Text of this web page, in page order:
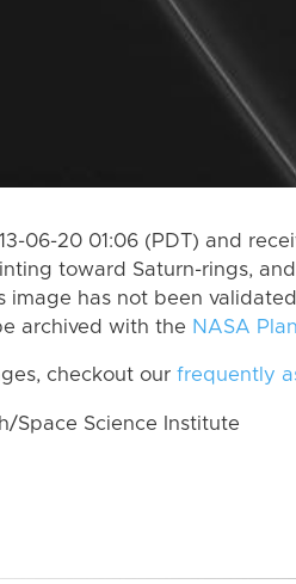
06-20 01:06 (PDT) and
toward Saturn-rings,
image has not been
archived with the NASA
checkout our frequently
Space Science Institute